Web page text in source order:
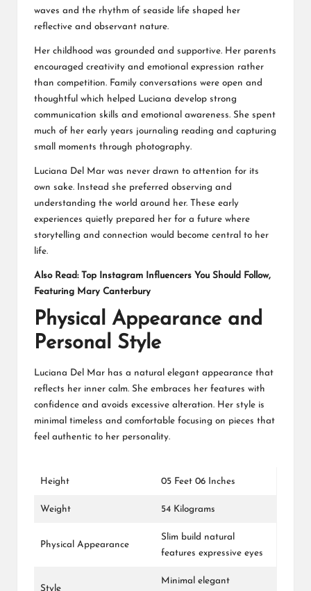
waves and the rhythm of seaside life shaped her
reflective and observant nature.
Her childhood was grounded and supportive. Her parents
encouraged creativity and emotional expression rather
than competition. Family conversations were open and
thoughtful which helped Luciana develop strong
communication skills and emotional awareness. She spent
much of her early years journaling reading and capturing
small moments through photography.
Luciana Del Mar was never drawn to attention for its
own sake. Instead she preferred observing and
understanding the world around her. These early
experiences quietly prepared her for a future where
storytelling and connection would become central to her
life.
Also Read: Top Instagram Influencers You Should Follow,
Featuring Mary Canterbury
Physical Appearance and
Personal Style
Luciana Del Mar has a natural elegant appearance that
reflects her inner calm. She embraces her features with
confidence and avoids excessive alteration. Her style is
minimal timeless and comfortable focusing on pieces that
feel authentic to her personality.
Height 05 Feet 06 Inches
Weight 54 Kilograms
Physical Appearance
Slim build natural
features expressive eyes
Style
Minimal elegant